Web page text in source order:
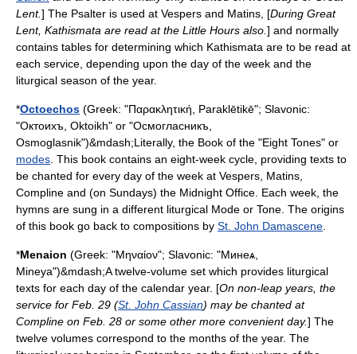
Lent.] The Psalter is used at Vespers and Matins , [During Great
Lent, Kathismata are read at the Little Hours also. ] and normally
contains tables for determining which Kathismata are to be read at
each service, depending upon the day of the week and the
liturgical season of the year.
*Octoechos (Greek: "Παρακλητική, Paraklētikē"; Slavonic:
"Октоихъ, Oktoikh" or "Осмогласникъ,
Osmoglasnik")&mdash;Literally, the Book of the "Eight Tones" or
modes . This book contains an eight-week cycle, providing texts to
be chanted for every day of the week at Vespers, Matins,
Compline and (on Sundays) the Midnight Office. Each week, the
hymns are sung in a different liturgical Mode or Tone. The origins
of this book go back to compositions by St. John Damascene
*Menaion (Greek: "Μηναίον"; Slavonic: "Минеѧ,
Mineya")&mdash;A twelve-volume set which provides liturgical
texts for each day of the calendar year. [On non-leap years, the
service for Feb. 29 (St. John Cassian) may be chanted at
Compline on Feb. 28 or some other more convenient day.] The
twelve volumes correspond to the months of the year. The